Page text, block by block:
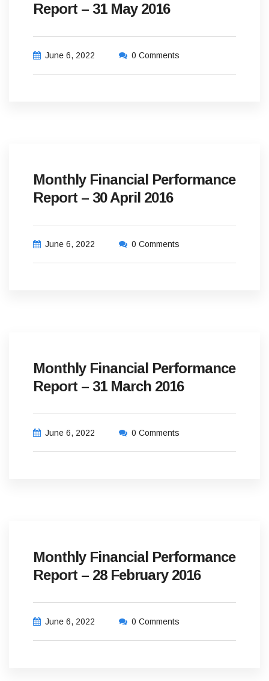
Report – 31 May 2016
June 6, 2022 0 Comments
Monthly Financial Performance
Report – 30 April 2016
June 6, 2022 0 Comments
Monthly Financial Performance
Report – 31 March 2016
June 6, 2022 0 Comments
Monthly Financial Performance
Report – 28 February 2016
June 6, 2022 0 Comments